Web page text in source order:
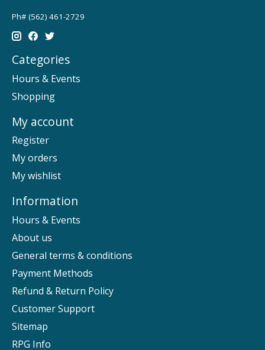
Ph# (562) 461-2729
Categories
Hours & Events
Shopping
My account
Register
My orders
My wishlist
Information
Hours & Events
About us
General terms & conditions
Payment Methods
Refund & Return Policy
Customer Support
Sitemap
RPG Info